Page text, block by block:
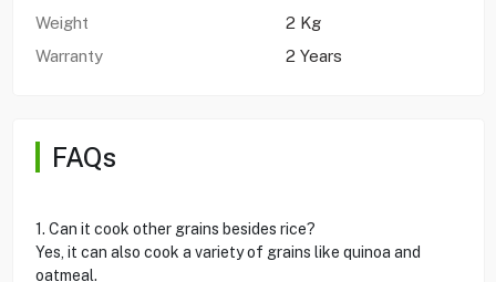
Weight
2 Kg
Warranty
2 Years
FAQs
1. Can it cook other grains besides rice?
Yes, it can also cook a variety of grains like quinoa and
oatmeal.